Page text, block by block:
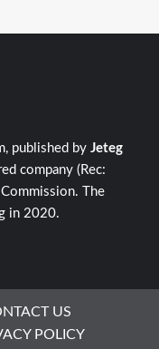
published by Jeteg
company (Rec:
The
in 2020.
US
POLICY